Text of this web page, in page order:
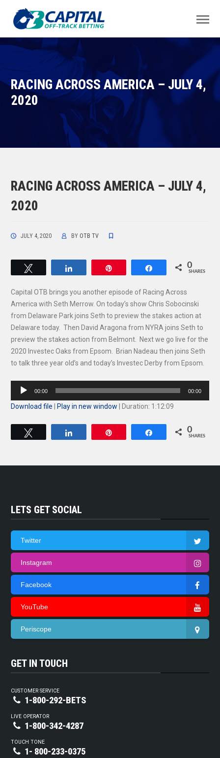
RACING ACROSS AMERICA – JULY 4,
2020
RACING ACROSS AMERICA – JULY 4,
2020
JULY 4, 2020 BY OTB TV
Share 0
SHARES
Capital OTB brings you another episode of Racing Across
America with Seth Merrow. On today’s show Chris Sobocinski
from Delaware Park joins Seth to preview the stakes action at
Delaware today. Then David Aragona from NYRA joins Seth to
preview the stakes action from Belmont. Next we go live for the
2020 Investec Oaks from Epsom. Brian Nadeau then joins Seth
to talk three year old’s and today’s Investec Derby from Epsom.
Audio
00:00 00:00
Download file Play in new window Duration: 1:12:09
Share 0
SHARES
LETS GET SOCIAL
Twitter
Instagram
Facebook
YouTube
Periscope
GET IN TOUCH
CUSTOMER SERVICE
1-800-292-BETS
LIVE OPERATOR
1-800-342-4287
TOUCH TONE
1- 800-233-0375